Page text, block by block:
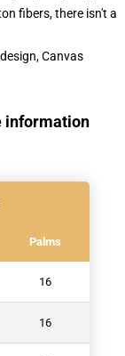
fibers, there isn't a
Canvas
information
Palms
16
16